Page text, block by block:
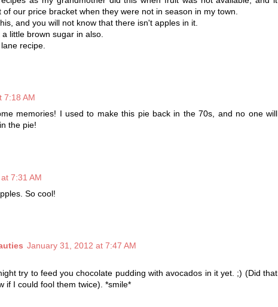
our price bracket when they were not in season in my town.
and you will not know that there isn't apples in it.
little brown sugar in also.
recipe.
7:18 AM
memories! I used to make this pie back in the 70s, and no one will
the pie!
7:31 AM
So cool!
January 31, 2012 at 7:47 AM
try to feed you chocolate pudding with avocados in it yet. ;) (Did that
if I could fool them twice). *smile*